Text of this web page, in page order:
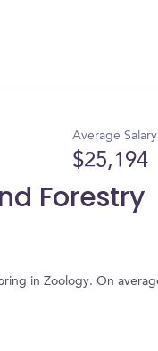
Average Salary
$25,194
Forestry
in Zoology. On